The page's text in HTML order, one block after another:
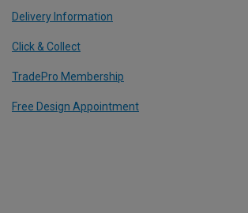
Delivery Information
Click & Collect
TradePro Membership
Free Design Appointment